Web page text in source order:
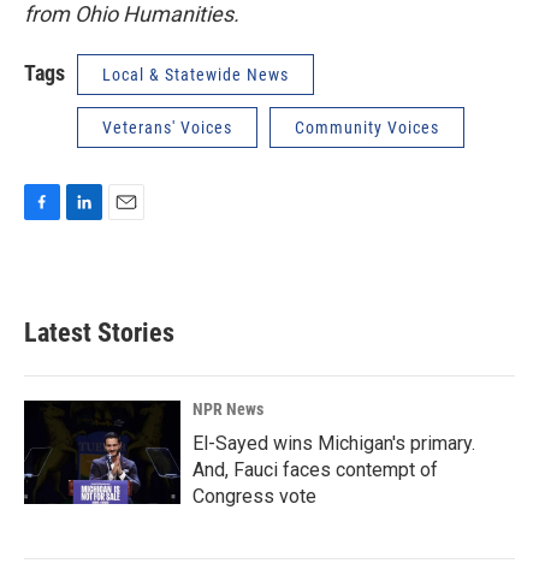
from Ohio Humanities.
Tags Local & Statewide News
Veterans' Voices Community Voices
b
o
k
d
n
l
Latest Stories
NPR News
El-Sayed wins Michigan's primary.
And, Fauci faces contempt of
Congress vote